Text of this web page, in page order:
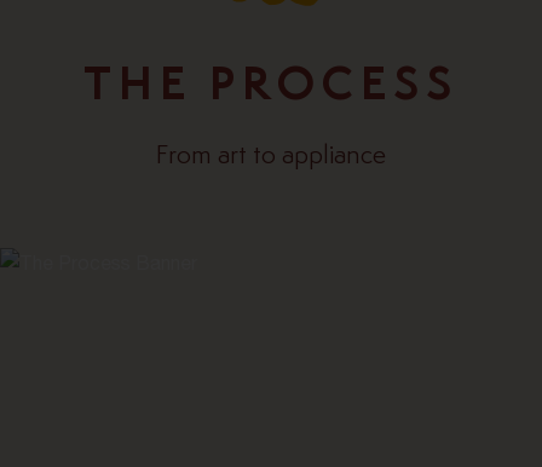
THE PROCESS
From art to appliance